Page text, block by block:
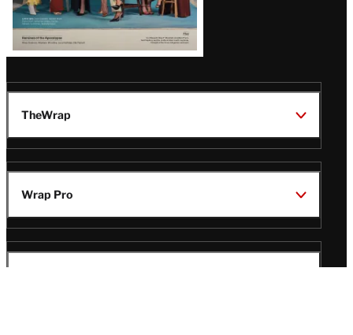
TheWrap
Wrap Pro